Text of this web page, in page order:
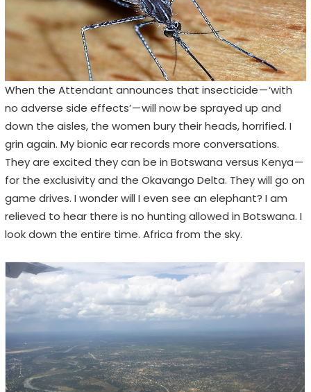
When the Attendant announces that insecticide — ‘with
no adverse side effects’ — will now be sprayed up and
down the aisles, the women bury their heads, horrified. I
grin again. My bionic ear records more conversations.
They are excited they can be in Botswana versus Kenya —
for the exclusivity and the Okavango Delta. They will go on
game drives. I wonder will I even see an elephant? I am
relieved to hear there is no hunting allowed in Botswana. I
look down the entire time. Africa from the sky.